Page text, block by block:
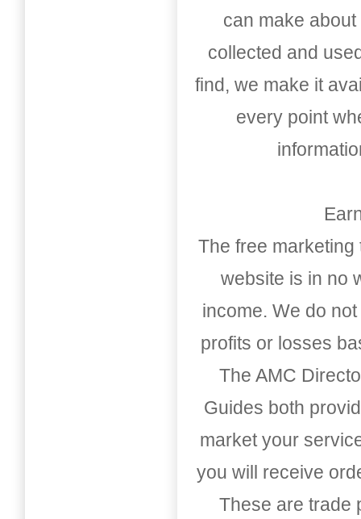
can make
collected and
find, we make it
every point
The free
website is in no
income. We do
profits or losses
The AMC
Guides both
market your
you will receive
These are trade